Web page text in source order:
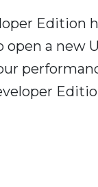
Edition
open a new